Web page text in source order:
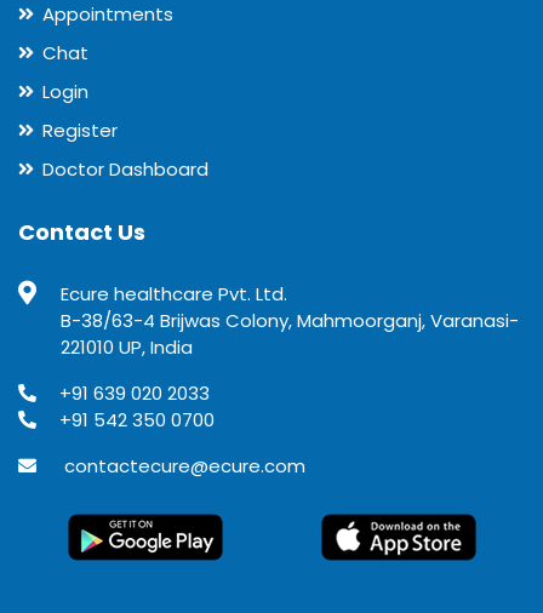
Appointments
Chat
Login
Register
Doctor Dashboard
Contact Us
Ecure healthcare Pvt. Ltd.
B-38/63-4 Brijwas Colony, Mahmoorganj, Varanasi-
221010 UP, India
+91 639 020 2033
+91 542 350 0700
contactecure@ecure.com